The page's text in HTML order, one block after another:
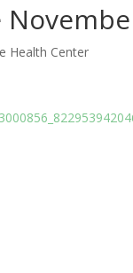
Health Center